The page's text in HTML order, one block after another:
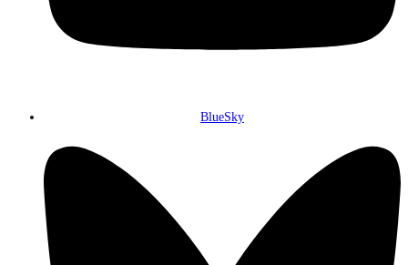
BlueSky